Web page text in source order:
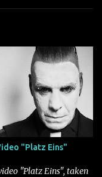
"Platz Eins"
"Platz Eins", taken